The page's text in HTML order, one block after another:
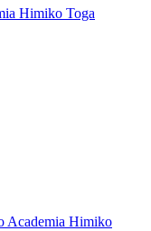
Himiko Toga
Academia Himiko